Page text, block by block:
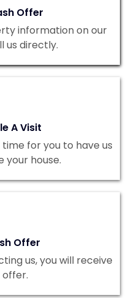
Offer
information on our
us directly.
A Visit
for you to have us
your house.
Offer
us, you will receive
offer.